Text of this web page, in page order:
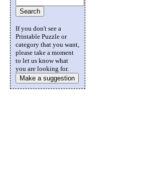
If you don't see a
Printable Puzzle or
category that you want,
please take a moment
to let us know what
you are looking for.
Make a suggestion